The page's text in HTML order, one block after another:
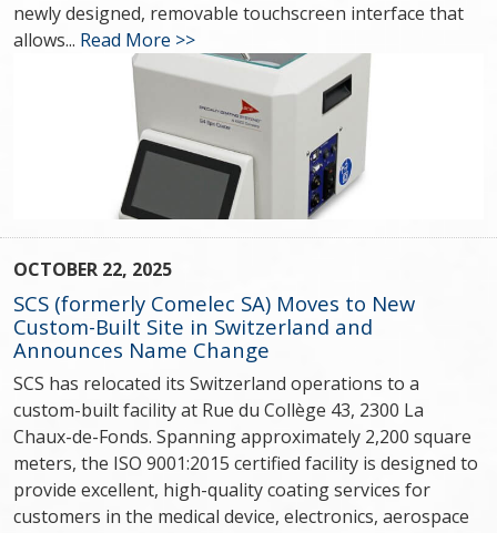
newly designed, removable touchscreen interface that
allows... Read More >>
OCTOBER 22, 2025
SCS (formerly Comelec SA) Moves to New
Custom-Built Site in Switzerland and
Announces Name Change
SCS has relocated its Switzerland operations to a
custom-built facility at Rue du Collège 43, 2300 La
Chaux-de-Fonds. Spanning approximately 2,200 square
meters, the ISO 9001:2015 certified facility is designed to
provide excellent, high-quality coating services for
customers in the medical device, electronics, aerospace